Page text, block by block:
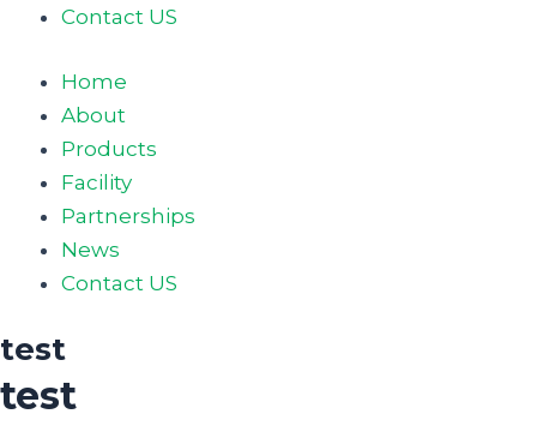
Contact US
Home
About
Products
Facility
Partnerships
News
Contact US
test
test